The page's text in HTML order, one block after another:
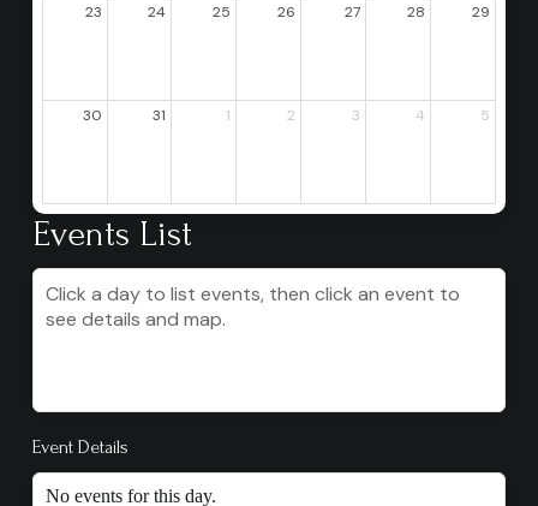
23 24 25 26 27 28 29
30 31 1 2 3 4 5
Events List
Click a day to list events, then click an event to
see details and map.
Event Details
No events for this day.